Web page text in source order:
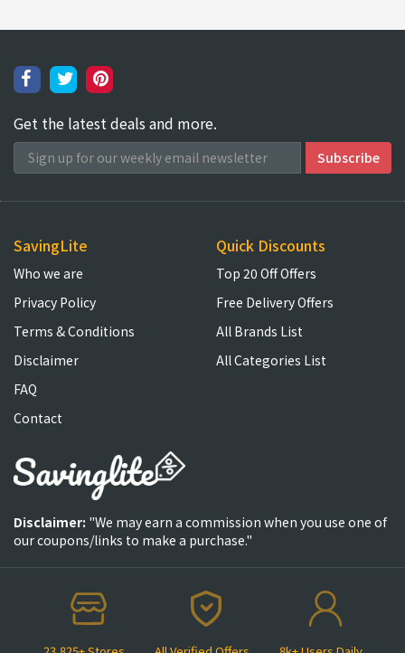
Get the latest deals and more.
SavingLite
Who we are
Privacy Policy
Terms & Conditions
Disclaimer
FAQ
Contact
Quick Discounts
Top 20 Off Offers
Free Delivery Offers
All Brands List
All Categories List
Disclaimer: "We may earn a commission when you use one of
our coupons/links to make a purchase."